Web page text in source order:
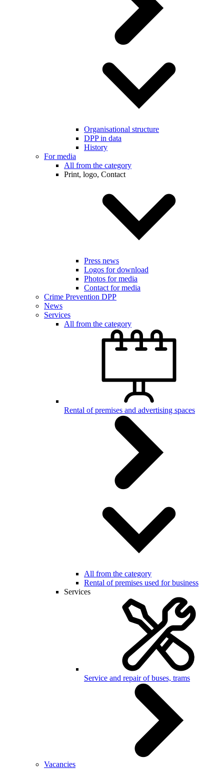
Organisational structure
DPP in data
History
For media
All from the category
Print, logo, Contact
Press news
Logos for download
Photos for media
Contact for media
Crime Prevention DPP
News
Services
All from the category
Rental of premises and advertising spaces
All from the category
Rental of premises used for business
Services
Service and repair of buses, trams
Vacancies